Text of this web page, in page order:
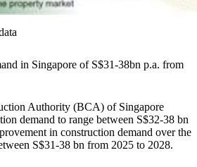
in Singapore of S$31-38bn p.a. from
Authority (BCA) of Singapore
demand to range between S$32-38 bn
in construction demand over the
S$31-38 bn from 2025 to 2028.